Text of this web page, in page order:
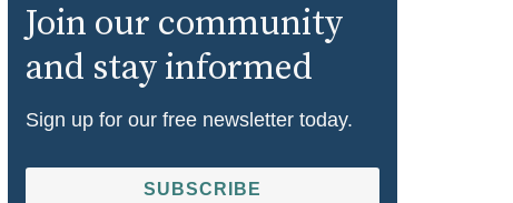
Join our community
and stay informed
Sign up for our free newsletter today.
SUBSCRIBE